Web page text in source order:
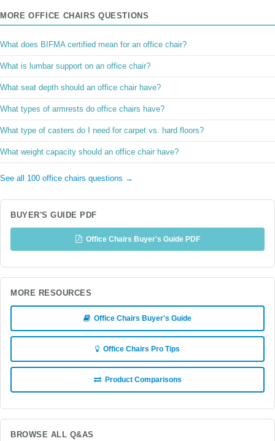
MORE OFFICE CHAIRS QUESTIONS
What does BIFMA certified mean for an office chair?
What is lumbar support on an office chair?
What seat depth should an office chair have?
What types of armrests do office chairs have?
What type of casters do I need for carpet vs. hard floors?
What weight capacity should an office chair have?
See all 100 office chairs questions →
BUYER'S GUIDE PDF
Office Chairs Buyer's Guide PDF
MORE RESOURCES
Office Chairs Buyer's Guide
Office Chairs Pro Tips
Product Comparisons
BROWSE ALL Q&AS